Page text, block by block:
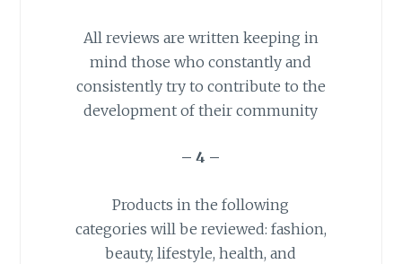
All reviews are written keeping in
mind those who constantly and
consistently try to contribute to the
development of their community
– 4 –
Products in the following
categories will be reviewed: fashion,
beauty, lifestyle, health, and